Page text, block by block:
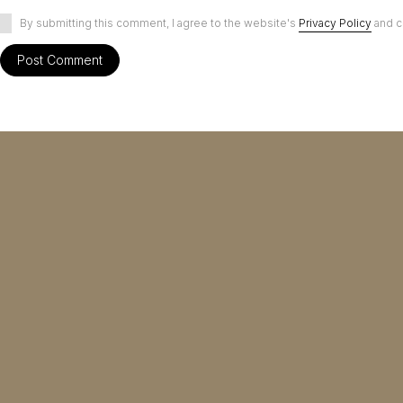
By submitting this comment, I agree to the website's Privacy Policy and